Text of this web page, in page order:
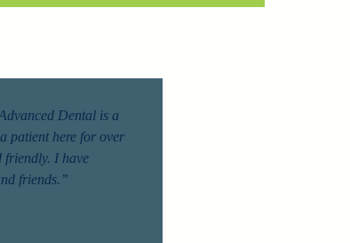
Dental is a
patient here for over
friendly. I have
friends.”